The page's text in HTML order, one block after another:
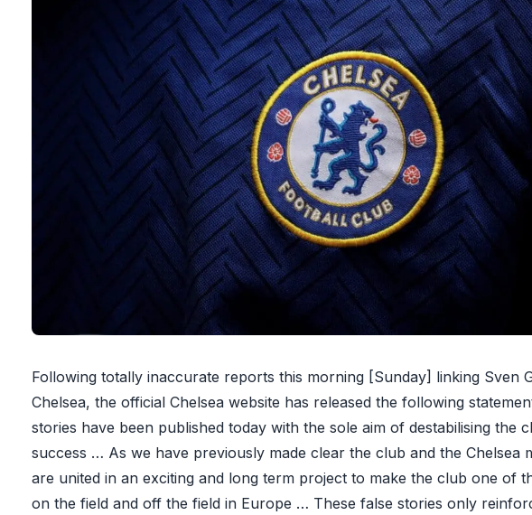
Following totally inaccurate reports this morning [Sunday] linking Sven
Chelsea, the official Chelsea website has released the following
stories have been published today with the sole aim of destabilising the
success … As we have previously made clear the club and the Chelsea
are united in an exciting and long term project to make the club one of
on the field and off the field in Europe … These false stories only